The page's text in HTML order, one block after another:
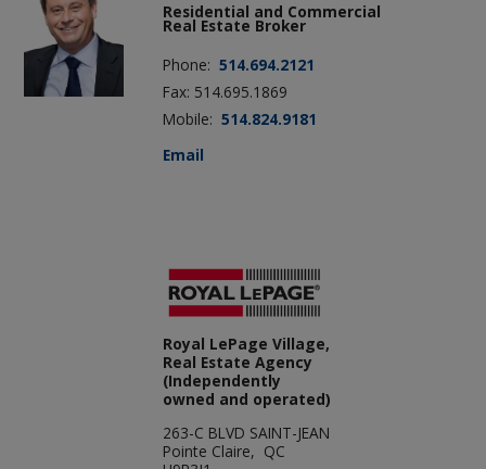
Residential and Commercial
Real Estate Broker
Phone:514.694.2121
Fax: 514.695.1869
Mobile:514.824.9181
Email
Royal LePage Village,
Real Estate Agency
(Independently
owned and operated)
263-C BLVD SAINT-JEAN
Pointe Claire, QC